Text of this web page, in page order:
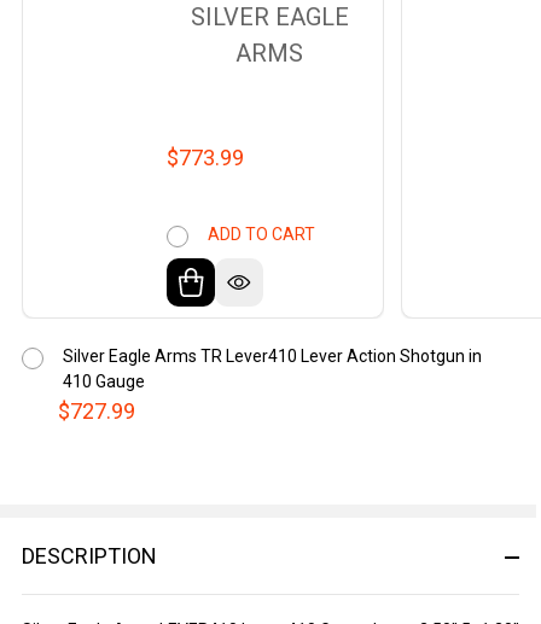
DESCRIPTION
SILVER EAGLE
ARMS
$773.99
ADD TO CART
$727.99
Silver Eagle Arms TR Lever410 Lever Action Shotgun in
410 Gauge